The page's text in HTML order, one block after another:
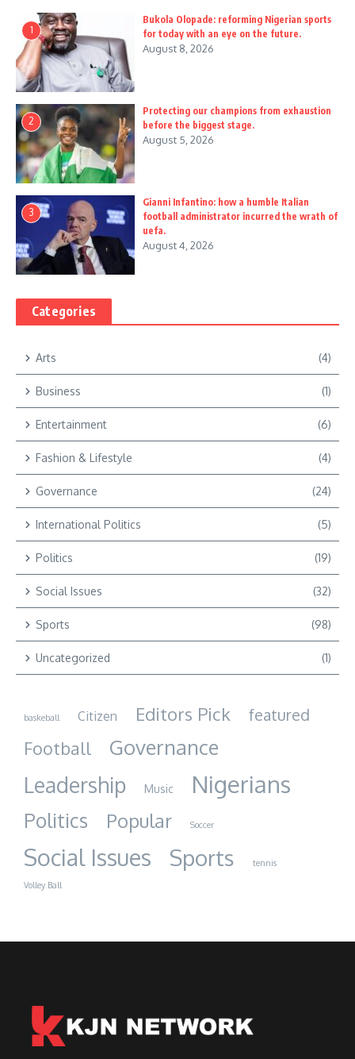
1
Bukola Olopade: reforming Nigerian sports
for today with an eye on the future.
August 8, 2026
2
Protecting our champions from exhaustion
before the biggest stage.
August 5, 2026
3
Gianni Infantino: how a humble Italian
football administrator incurred the wrath of
uefa.
August 4, 2026
Categories
Arts (4)
Business (1)
Entertainment (6)
Fashion & Lifestyle (4)
Governance (24)
International Politics (5)
Politics (19)
Social Issues (32)
Sports (98)
Uncategorized (1)
baskeball Citizen Editors Pick featured
Football Governance
Leadership Music Nigerians
Politics Popular Soccer
Social Issues Sports
tennis
Volley Ball